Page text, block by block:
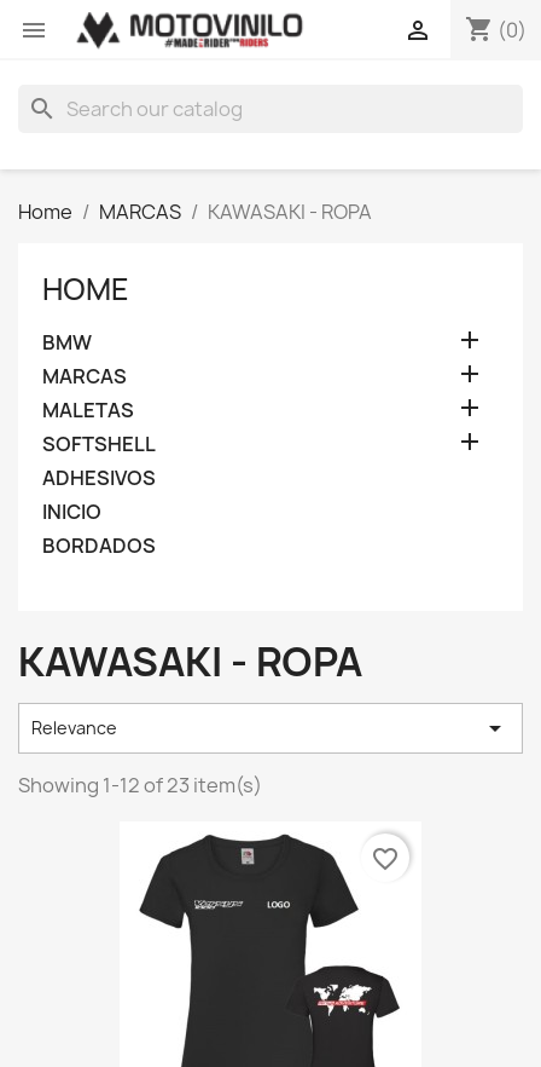
 shopping_cart (0)

search
Home MARCAS KAWASAKI - ROPA
HOME
BMW 
MARCAS 
MALETAS 
SOFTSHELL 
ADHESIVOS
INICIO
BORDADOS
KAWASAKI - ROPA
Relevance 
Showing 1-12 of 23 item(s)
favorite_border